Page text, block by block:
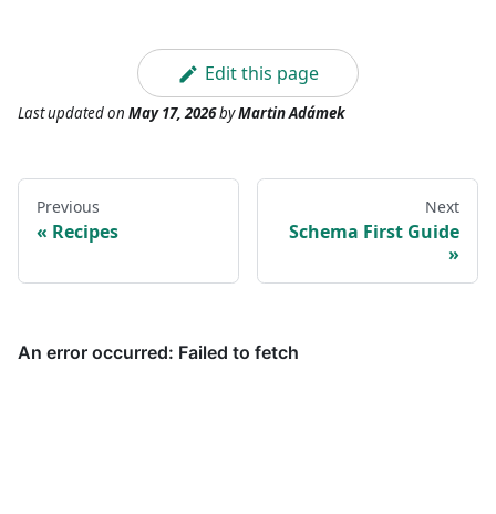
Edit this page
Last updatedon May 17, 2026byMartin Adámek
Previous
Recipes
Next
Schema First Guide